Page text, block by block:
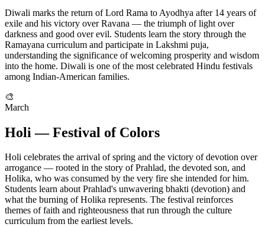
Diwali marks the return of Lord Rama to Ayodhya after 14 years of
exile and his victory over Ravana — the triumph of light over
darkness and good over evil. Students learn the story through the
Ramayana curriculum and participate in Lakshmi puja,
understanding the significance of welcoming prosperity and wisdom
into the home. Diwali is one of the most celebrated Hindu festivals
among Indian-American families.
🎨
March
Holi — Festival of Colors
Holi celebrates the arrival of spring and the victory of devotion over
arrogance — rooted in the story of Prahlad, the devoted son, and
Holika, who was consumed by the very fire she intended for him.
Students learn about Prahlad's unwavering bhakti (devotion) and
what the burning of Holika represents. The festival reinforces
themes of faith and righteousness that run through the culture
curriculum from the earliest levels.